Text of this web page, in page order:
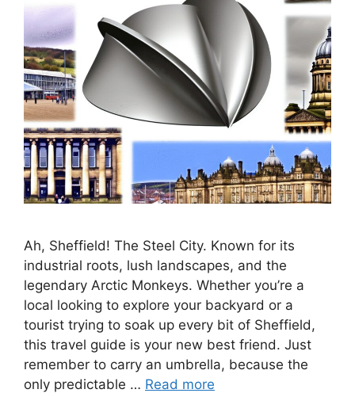
Ah, Sheffield! The Steel City. Known for its
industrial roots, lush landscapes, and the
legendary Arctic Monkeys. Whether you’re a
local looking to explore your backyard or a
tourist trying to soak up every bit of Sheffield,
this travel guide is your new best friend. Just
remember to carry an umbrella, because the
only predictable … Read more